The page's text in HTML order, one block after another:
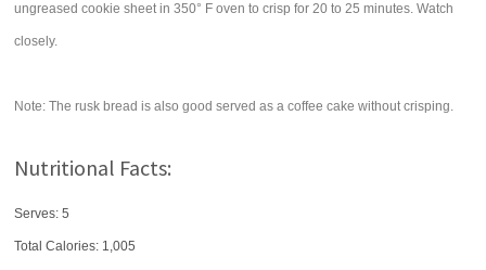
ungreased cookie sheet in 350° F oven to crisp for 20 to 25 minutes. Watch
closely.
Note: The rusk bread is also good served as a coffee cake without crisping.
Nutritional Facts:
Serves: 5
Total Calories: 1,005